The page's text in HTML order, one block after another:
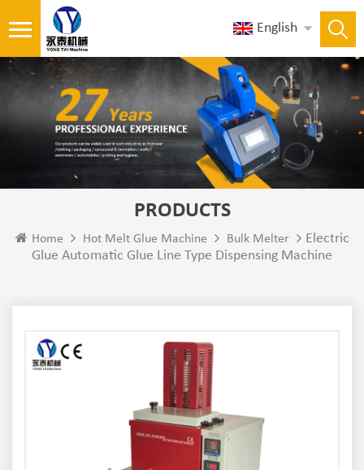
English
PRODUCTS
Home Hot Melt Glue Machine Bulk Melter
Electric
Glue Automatic Glue Line Type Dispensing Machine